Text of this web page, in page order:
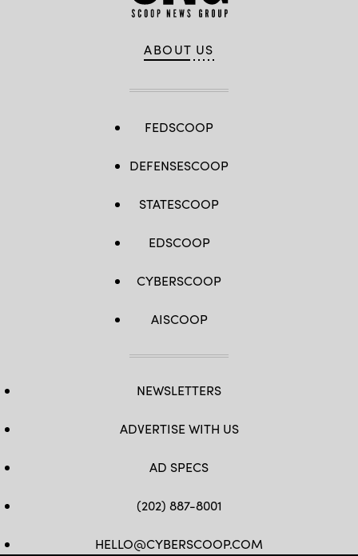
ABOUT US
FEDSCOOP
DEFENSESCOOP
STATESCOOP
EDSCOOP
CYBERSCOOP
AISCOOP
NEWSLETTERS
ADVERTISE WITH US
AD SPECS
(202) 887-8001
HELLO@CYBERSCOOP.COM